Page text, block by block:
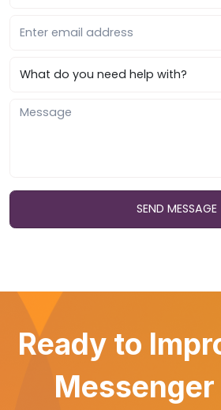
SEND MESSAGE
Ready to
Messenger